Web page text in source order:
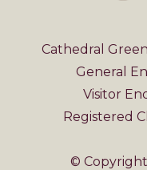
Cathedral
General
Visitor
Registered
©